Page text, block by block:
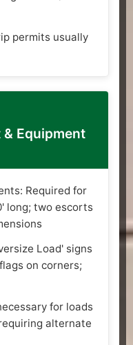
permits usually
Equipment
Required for
long; two escorts
Load' signs
on corners;
for loads
alternate